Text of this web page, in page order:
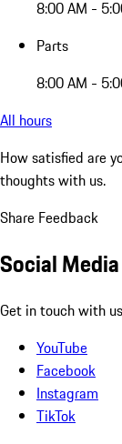
8:00 AM -
Parts
8:00 AM -
All hours
How satisfied are
thoughts with us.
Share Feedback
Social Media
Get in touch with
YouTube
Facebook
Instagram
TikTok